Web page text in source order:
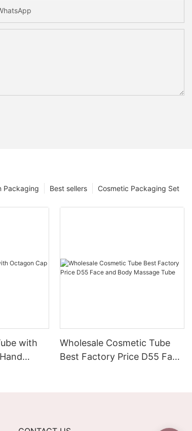
Cosmetic Packaging Set
Best sellers
Packaging
with
Wholesale Cosmetic Tube
Best Factory Price D55 Face